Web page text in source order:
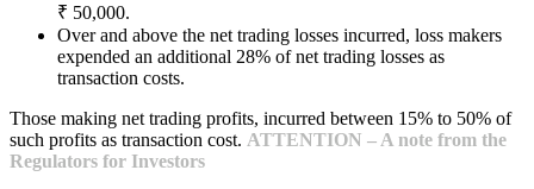
₹ 50,000.
Over and above the net trading losses incurred, loss makers
expended an additional 28% of net trading losses as
transaction costs.
Those making net trading profits, incurred between 15% to 50% of
such profits as transaction cost. ATTENTION – A note from the
Regulators for Investors